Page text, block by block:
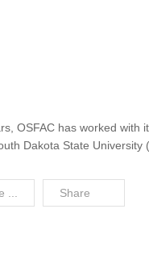
OSFAC has worked with
Dakota State
... Share